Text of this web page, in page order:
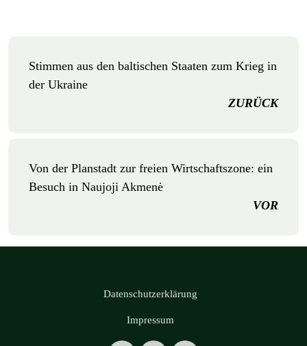
Stimmen aus den baltischen Staaten zum Krieg in
der Ukraine
ZURÜCK
Von der Planstadt zur freien Wirtschaftszone: ein
Besuch in Naujoji Akmenė
VOR
Datenschutzerklärung
Impressum